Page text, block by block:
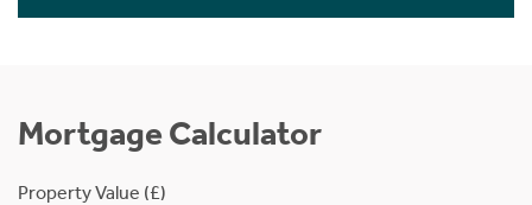
Mortgage Calculator
Property Value (£)